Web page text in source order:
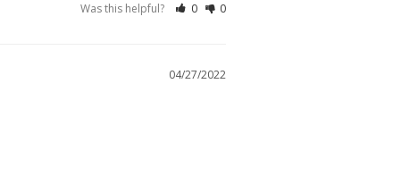
Was this helpful? 0 0
04/27/2022